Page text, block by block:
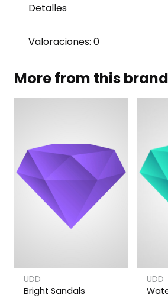
Detalles
Valoraciones: 0
More from this brand
UDD
Bright Sandals
UDD